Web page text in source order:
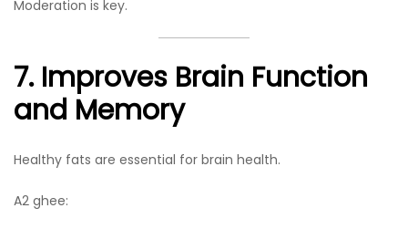
Moderation is key.
7. Improves Brain Function
and Memory
Healthy fats are essential for brain health.
A2 ghee: